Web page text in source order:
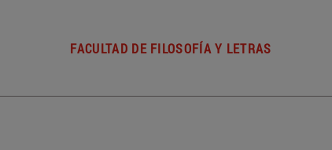
FACULTAD DE FILOSOFÍA Y LETRAS